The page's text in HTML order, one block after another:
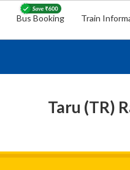
Bus Booking Train
Taru (TR)